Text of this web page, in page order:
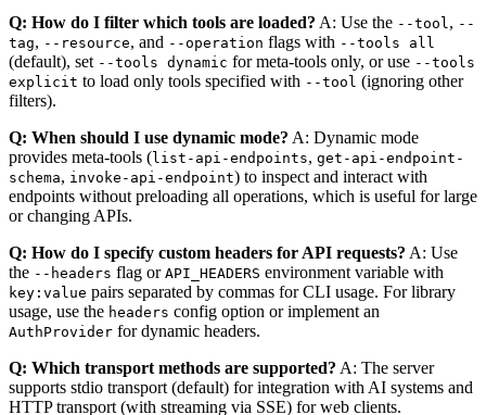
Q: How do I filter which tools are loaded? A: Use the --tool , --
tag, --resource, and --operation flags with --tools all
(default), set --tools dynamic for meta-tools only, or use --tools
explicit to load only tools specified with --tool (ignoring other
filters).
Q: When should I use dynamic mode? A: Dynamic mode
provides meta-tools (list-api-endpoints, get-api-endpoint-
schema, invoke-api-endpoint) to inspect and interact with
endpoints without preloading all operations, which is useful for large
or changing APIs.
Q: How do I specify custom headers for API requests? A: Use
the --headers flag or API_HEADERS environment variable with
key:value pairs separated by commas for CLI usage. For library
usage, use the headers config option or implement an
AuthProvider for dynamic headers.
Q: Which transport methods are supported? A: The server
supports stdio transport (default) for integration with AI systems and
HTTP transport (with streaming via SSE) for web clients.